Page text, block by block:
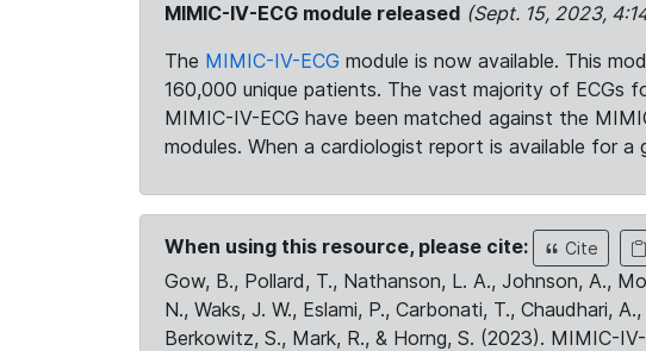
MIMIC-IV-ECG module released (Sept. 15, 2023,
The MIMIC-IV-ECG module is now available. This
160,000 unique patients. The vast majority of ECGs
MIMIC-IV-ECG have been matched against the
modules. When a cardiologist report is available for
When using this resource, please cite: Cite
Gow, B., Pollard, T., Nathanson, L. A., Johnson, A.,
N., Waks, J. W., Eslami, P., Carbonati, T., Chaudhari,
Berkowitz, S., Mark, R., & Horng, S. (2023). MIMIC-